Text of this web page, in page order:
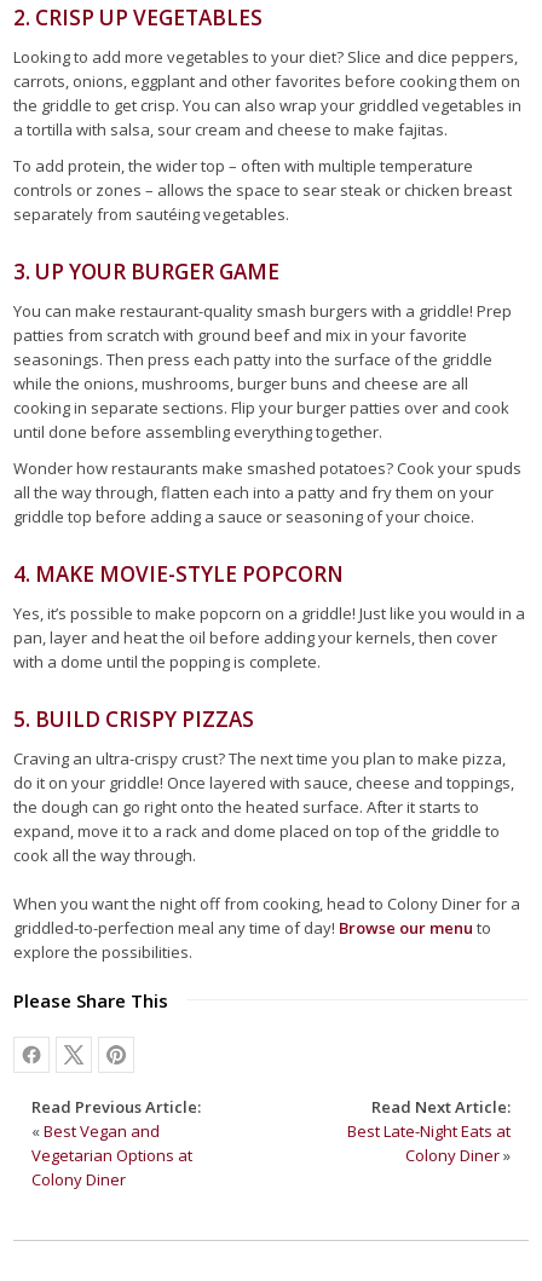
2. CRISP UP VEGETABLES
Looking to add more vegetables to your diet? Slice and dice peppers,
carrots, onions, eggplant and other favorites before cooking them on
the griddle to get crisp. You can also wrap your griddled vegetables in
a tortilla with salsa, sour cream and cheese to make fajitas.
To add protein, the wider top – often with multiple temperature
controls or zones – allows the space to sear steak or chicken breast
separately from sautéing vegetables.
3. UP YOUR BURGER GAME
You can make restaurant-quality smash burgers with a griddle! Prep
patties from scratch with ground beef and mix in your favorite
seasonings. Then press each patty into the surface of the griddle
while the onions, mushrooms, burger buns and cheese are all
cooking in separate sections. Flip your burger patties over and cook
until done before assembling everything together.
Wonder how restaurants make smashed potatoes? Cook your spuds
all the way through, flatten each into a patty and fry them on your
griddle top before adding a sauce or seasoning of your choice.
4. MAKE MOVIE-STYLE POPCORN
Yes, it’s possible to make popcorn on a griddle! Just like you would in a
pan, layer and heat the oil before adding your kernels, then cover
with a dome until the popping is complete.
5. BUILD CRISPY PIZZAS
Craving an ultra-crispy crust? The next time you plan to make pizza,
do it on your griddle! Once layered with sauce, cheese and toppings,
the dough can go right onto the heated surface. After it starts to
expand, move it to a rack and dome placed on top of the griddle to
cook all the way through.
When you want the night off from cooking, head to Colony Diner for a
griddled-to-perfection meal any time of day! Browse our menu to
explore the possibilities.
Please Share This
Read Previous Article:
«Best Vegan and
Vegetarian Options at
Colony Diner
Read Next Article:
Best Late-Night Eats at
Colony Diner»